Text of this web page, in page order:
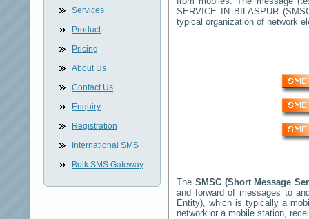
Services
Product
Pricing
About Us
Contact Us
Enquiry
Registration
International SMS
Bulk SMS Gateway
SERVICE IN BILASPUR
typical organization of network
The SMSC (Short Message
and forward of messages to
Entity), which is typically a
network or a mobile station,